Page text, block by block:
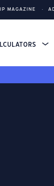
MAGAZINE